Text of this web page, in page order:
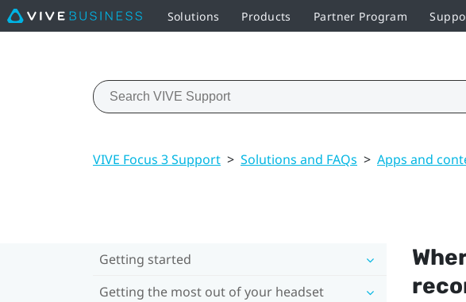
Solutions Products Partner Program
VIVE Focus 3 Support > Solutions and FAQs > Apps and
Getting started
Getting the most out of your headset